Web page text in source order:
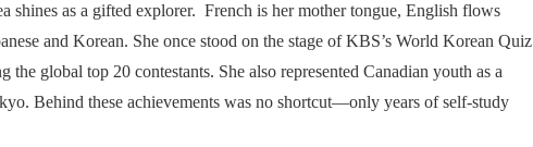
shines as a gifted explorer. French is her mother tongue, English flows
and Korean. She once stood on the stage of KBS’s World Korean Quiz
the global top 20 contestants. She also represented Canadian youth as a
Behind these achievements was no shortcut—only years of self-study